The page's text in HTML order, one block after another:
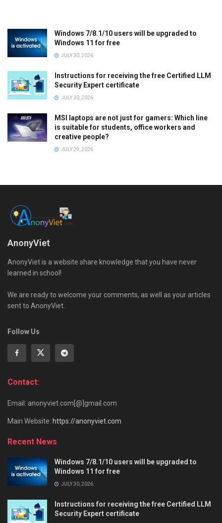
Windows 7/8.1/10 users will be upgraded to
Windows 11 for free
JULY 30, 2026
Instructions for receiving the free Certified LLM
Security Expert certificate
JULY 30, 2026
MSI laptops are not just for gamers: Which line
is suitable for students, office workers and
creative people?
JULY 29, 2026
AnonyViet
AnonyViet is a website share knowledge that you have never
learned in school!
We are ready to welcome your comments, as well as your articles
sent to AnonyViet.
Follow Us
Contact:
Email: anonyviet.com[@]gmail.com
Main Website: https://anonyviet.com
Recent News
Windows 7/8.1/10 users will be upgraded to
Windows 11 for free
JULY 30, 2026
Instructions for receiving the free Certified LLM
Security Expert certificate